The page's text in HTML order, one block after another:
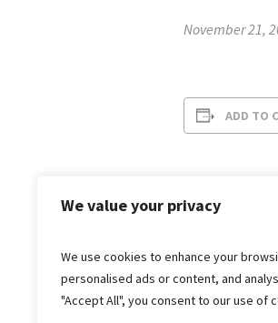
We value your privacy
We use cookies to enhance your
personalised ads or content, and
"Accept All", you consent to our use of
November 21,
ADD TO